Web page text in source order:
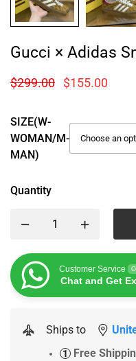
Gucci × Adidas
$299.00 $155.00
SIZE(W-
WOMAN/M-
MAN)
Quantity
Customer Service
Chat and Get
Ships to
1 Free